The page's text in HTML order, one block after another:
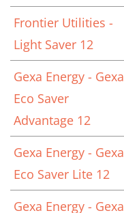
Frontier Utilities -
Light Saver 12
Gexa Energy - Gexa
Eco Saver
Advantage 12
Gexa Energy - Gexa
Eco Saver Lite 12
Gexa Energy - Gexa